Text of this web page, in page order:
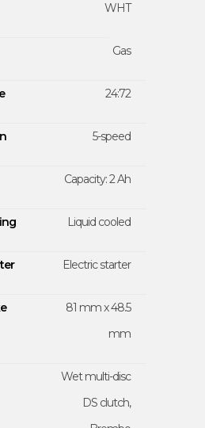
WHT
Gas
24:72
5-speed
Capacity: 2 Ah
Liquid cooled
Electric starter
81 mm x 48.5
mm
Wet multi-disc
DS clutch,